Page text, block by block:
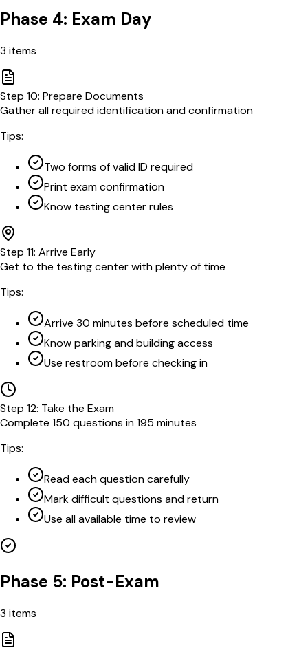
Phase 4: Exam Day
3 items
Step 10: Prepare Documents
Gather all required identification and confirmation
Tips:
Two forms of valid ID required
Print exam confirmation
Know testing center rules
Step 11: Arrive Early
Get to the testing center with plenty of time
Tips:
Arrive 30 minutes before scheduled time
Know parking and building access
Use restroom before checking in
Step 12: Take the Exam
Complete 150 questions in 195 minutes
Tips:
Read each question carefully
Mark difficult questions and return
Use all available time to review
Phase 5: Post-Exam
3 items